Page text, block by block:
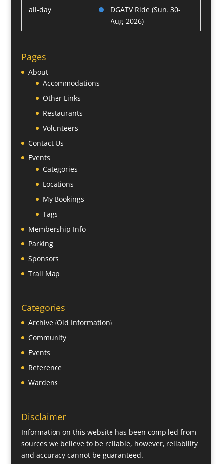
all-day
DGATV Ride (Sun. 30-
Aug-2026)
Pages
About
Accommodations
Other Links
Restaurants
Volunteers
Contact Us
Events
Categories
Locations
My Bookings
Tags
Membership Info
Parking
Sponsors
Trail Map
Categories
Archive (Old Information)
Community
Events
Reference
Wardens
Disclaimer
Information on this website has been compiled from
sources we believe to be reliable, however, reliability
and accuracy cannot be guaranteed.